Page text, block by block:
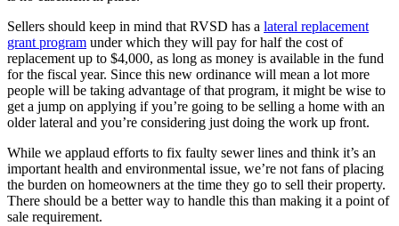
Sellers should keep in mind that RVSD has a lateral replacement
grant program under which they will pay for half the cost of
replacement up to $4,000, as long as money is available in the fund
for the fiscal year. Since this new ordinance will mean a lot more
people will be taking advantage of that program, it might be wise to
get a jump on applying if you’re going to be selling a home with an
older lateral and you’re considering just doing the work up front.
While we applaud efforts to fix faulty sewer lines and think it’s an
important health and environmental issue, we’re not fans of placing
the burden on homeowners at the time they go to sell their property.
There should be a better way to handle this than making it a point of
sale requirement.